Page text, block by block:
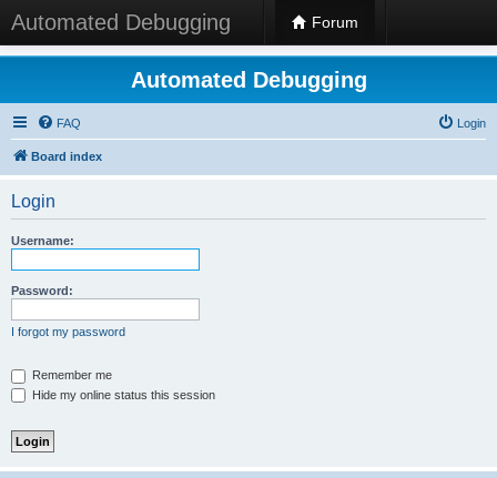
Automated Debugging Forum
Automated Debugging
FAQ Login
Board index
Login
Username:
Password:
I forgot my password
Remember me
Hide my online status this session